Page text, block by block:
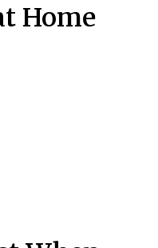
Home